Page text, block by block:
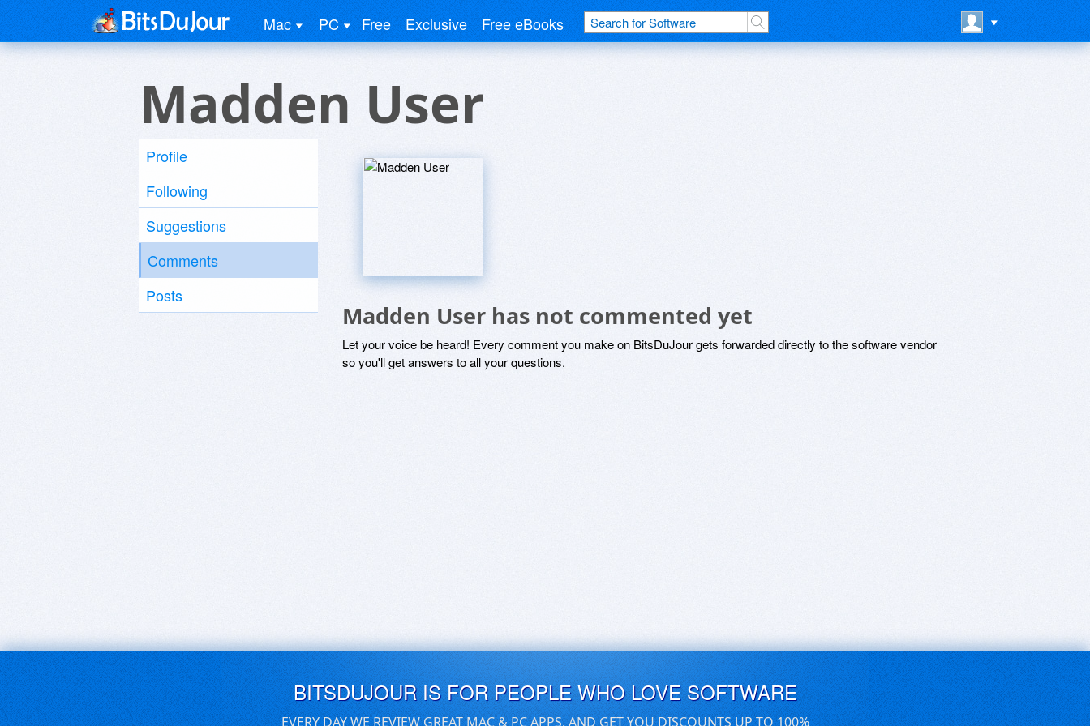
Mac PC Free Exclusive Free eBooks
Madden User
Profile
Following
Suggestions
Comments
Posts
Madden User has not commented yet
Let your voice be heard! Every comment you make on BitsDuJour gets forwarded directly to the software vendor
so you'll get answers to all your questions.
BITSDUJOUR IS FOR PEOPLE WHO LOVE SOFTWARE
EVERY DAY WE REVIEW GREAT MAC & PC APPS, AND GET YOU DISCOUNTS UP TO 100%